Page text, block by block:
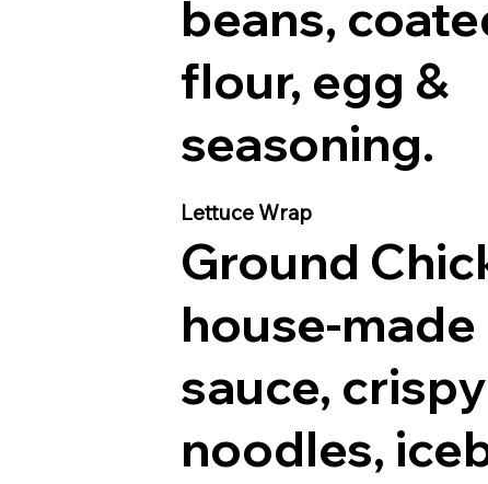
beans,
flour, egg &
seasoning.
Lettuce Wrap
Ground
house-made
sauce,
noodles,